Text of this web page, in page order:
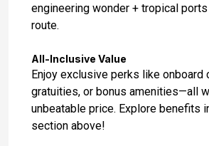
engineering wonder + tropical
route.
All-Inclusive Value
Enjoy exclusive perks like onboard
gratuities, or bonus amenities—all
unbeatable price. Explore benefits
section above!